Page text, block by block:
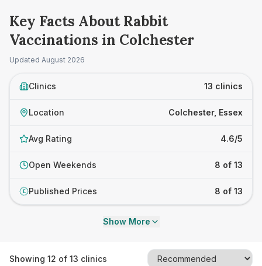
Key Facts About Rabbit
Vaccinations in Colchester
Updated August 2026
Clinics 13 clinics
Location Colchester, Essex
Avg Rating 4.6/5
Open Weekends 8 of 13
£ Published Prices 8 of 13
Show More
Showing 12 of 13 clinics